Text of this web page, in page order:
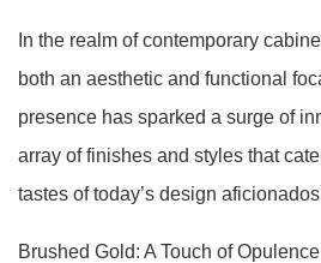
In the realm of contemporary
both an aesthetic and functional
presence has sparked a surge of
array of finishes and styles that
tastes of today’s design
Brushed Gold: A Touch of Opulence